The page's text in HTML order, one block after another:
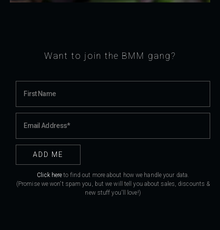
Want to join the BMM gang?
Click here to find out more about how we handle your data.
(Promise we won't spam you, but we will tell you about sales, discounts &
new stuff you'll love!)